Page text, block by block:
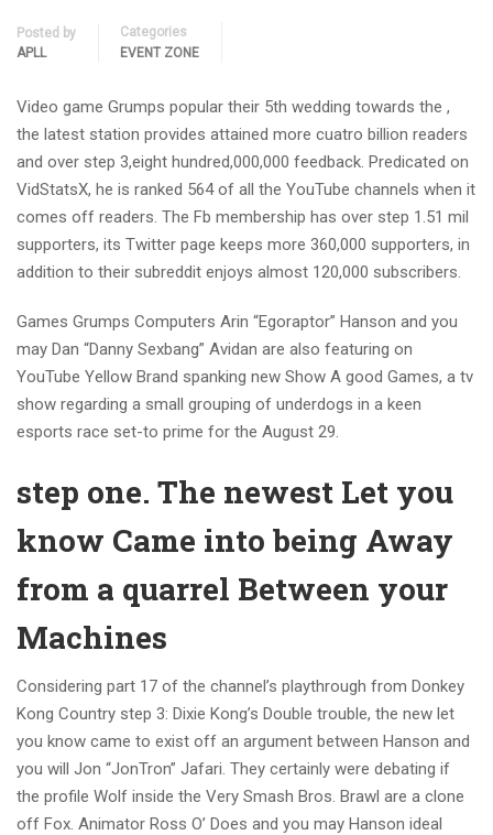
Posted by
APLL
Categories
EVENT ZONE
Video game Grumps popular their 5th wedding towards the ,
the latest station provides attained more cuatro billion readers
and over step 3,eight hundred,000,000 feedback. Predicated on
VidStatsX, he is ranked 564 of all the YouTube channels when it
comes off readers. The Fb membership has over step 1.51 mil
supporters, its Twitter page keeps more 360,000 supporters, in
addition to their subreddit enjoys almost 120,000 subscribers.
Games Grumps Computers Arin “Egoraptor” Hanson and you
may Dan “Danny Sexbang” Avidan are also featuring on
YouTube Yellow Brand spanking new Show A good Games, a tv
show regarding a small grouping of underdogs in a keen
esports race set-to prime for the August 29.
step one. The newest Let you
know Came into being Away
from a quarrel Between your
Machines
Considering part 17 of the channel’s playthrough from Donkey
Kong Country step 3: Dixie Kong’s Double trouble, the new let
you know came to exist off an argument between Hanson and
you will Jon “JonTron” Jafari. They certainly were debating if
the profile Wolf inside the Very Smash Bros. Brawl are a clone
off Fox. Animator Ross O’ Does and you may Hanson ideal